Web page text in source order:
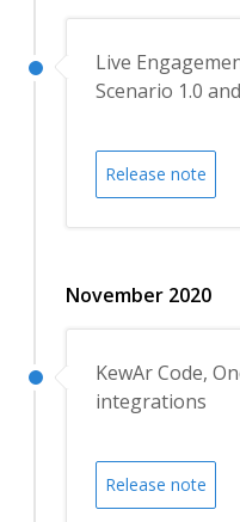
Live
Scenario 1.0
Release note
November 2020
KewAr Code,
integrations
Release note